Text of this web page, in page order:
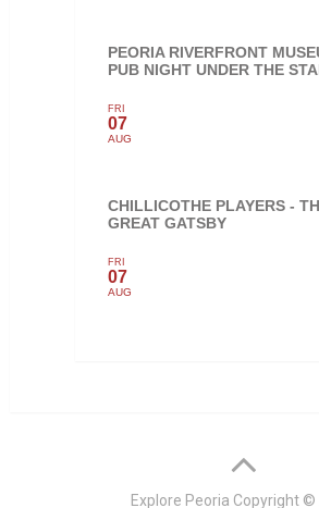
PEORIA RIVERFRONT
PUB NIGHT UNDER THE
FRI
07
AUG
CHILLICOTHE PLAYERS -
GREAT GATSBY
FRI
07
AUG
Explore Peoria Copyright ©